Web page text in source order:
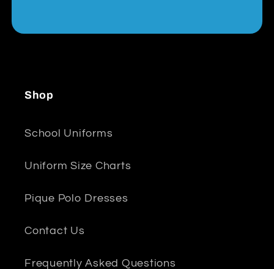
Shop
School Uniforms
Uniform Size Charts
Pique Polo Dresses
Contact Us
Frequently Asked Questions